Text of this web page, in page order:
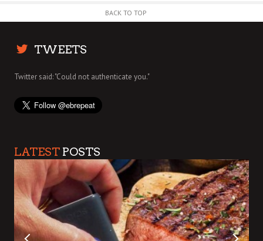
BACK TO TOP
TWEETS
Twitter said: "Could not authenticate you."
LATEST POSTS